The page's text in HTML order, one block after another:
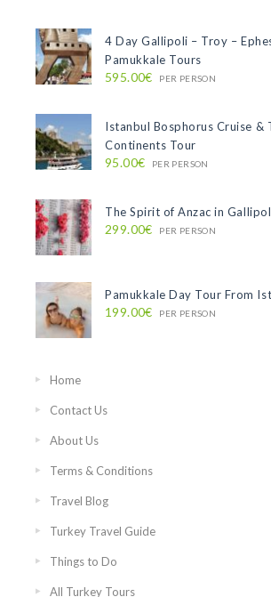
4 Day Gallipoli – Troy –
Pamukkale Tours
595.00€ PER PERSON
Istanbul Bosphorus Cruise &
Continents Tour
95.00€ PER PERSON
The Spirit of Anzac in
299.00€ PER PERSON
Pamukkale Day Tour From
199.00€ PER PERSON
Home
Contact Us
About Us
Terms & Conditions
Travel Blog
Turkey Travel Guide
Things to Do
All Turkey Tours